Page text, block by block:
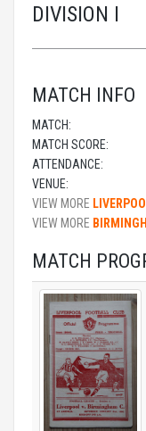
DIVISION I
MATCH INFO
MATCH:
MATCH SCORE:
ATTENDANCE:
VENUE:
VIEW MORE
VIEW MORE
MATCH